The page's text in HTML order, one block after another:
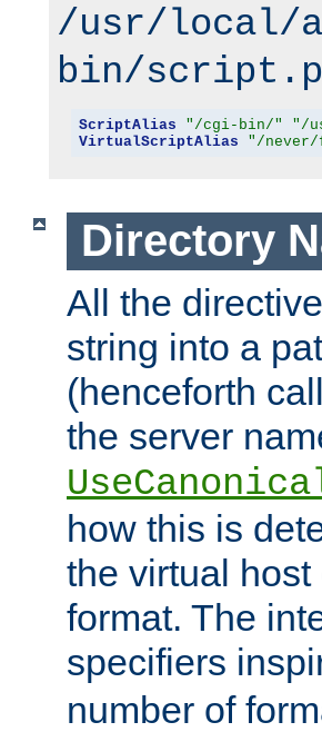
/usr/local/
bin/
ScriptAlias "/cgi-bin/"
"/
VirtualScriptAlias
"/never/
Directory
All the
string into a
(henceforth
the server
how this is
the virtual
format. The
specifiers
number of